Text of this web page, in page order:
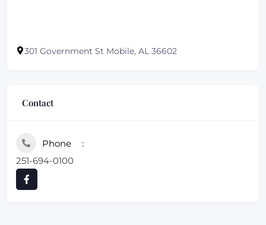
301 Government St Mobile, AL 36602
Contact
Phone
251-694-0100